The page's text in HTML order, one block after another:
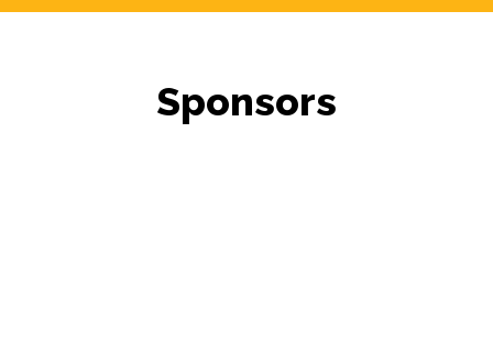
Sponsors